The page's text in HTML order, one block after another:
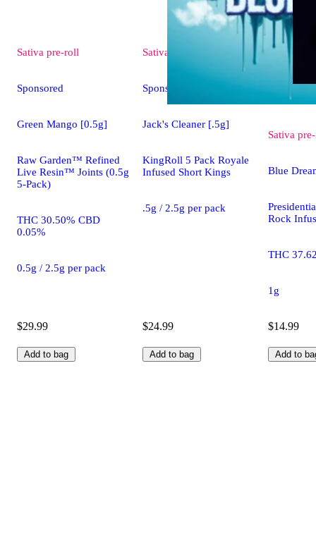
Sativa pre-roll
Sponsored
Green Mango [0.5g]
Raw Garden™ Refined
Live Resin™ Joints (0.5g
5-Pack)
THC 30.50% CBD
0.05%
0.5g / 2.5g per pack
$29.99
Add to bag
Sativa
Sponsored
Jack's Cleaner [.5g]
KingRoll 5 Pack Royale
Infused Short Kings
.5g / 2.5g per pack
$24.99
Add to bag
Sativa
Blue
Rock
THC
1g
$14.99
Add to